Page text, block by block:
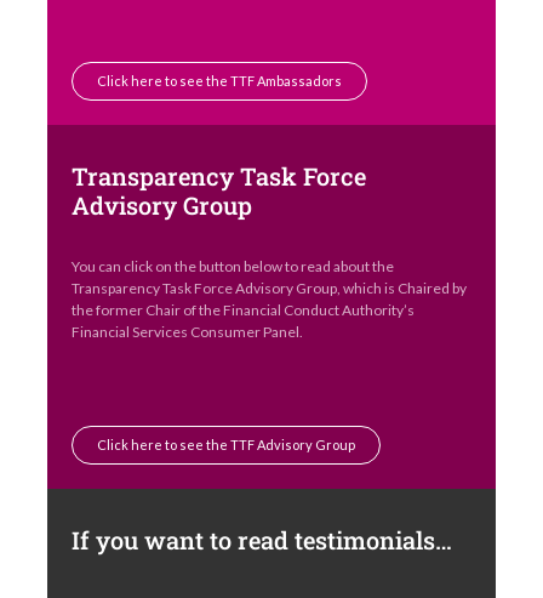
Click here to see the TTF Ambassadors
Transparency Task Force
Advisory Group
You can click on the button below to read about the
Transparency Task Force Advisory Group, which is Chaired by
the former Chair of the Financial Conduct Authority’s
Financial Services Consumer Panel.
Click here to see the TTF Advisory Group
If you want to read testimonials…